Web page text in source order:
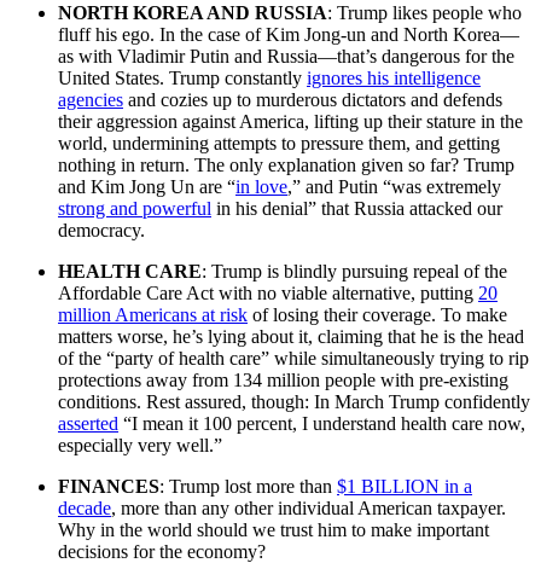
NORTH KOREA AND RUSSIA: Trump likes people who
fluff his ego. In the case of Kim Jong-un and North Korea—
as with Vladimir Putin and Russia—that’s dangerous for the
United States. Trump constantly ignores his intelligence
agencies and cozies up to murderous dictators and defends
their aggression against America, lifting up their stature in the
world, undermining attempts to pressure them, and getting
nothing in return. The only explanation given so far? Trump
and Kim Jong Un are “in love,” and Putin “was extremely
strong and powerful in his denial” that Russia attacked our
democracy.
HEALTH CARE: Trump is blindly pursuing repeal of the
Affordable Care Act with no viable alternative, putting 20
million Americans at risk of losing their coverage. To make
matters worse, he’s lying about it, claiming that he is the head
of the “party of health care” while simultaneously trying to rip
protections away from 134 million people with pre-existing
conditions. Rest assured, though: In March Trump confidently
asserted “I mean it 100 percent, I understand health care now,
especially very well.”
FINANCES: Trump lost more than $1 BILLION in a
decade, more than any other individual American taxpayer.
Why in the world should we trust him to make important
decisions for the economy?